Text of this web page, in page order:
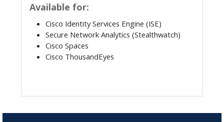
Available for:
Cisco Identity Services Engine (ISE)
Secure Network Analytics (Stealthwatch)
Cisco Spaces
Cisco ThousandEyes